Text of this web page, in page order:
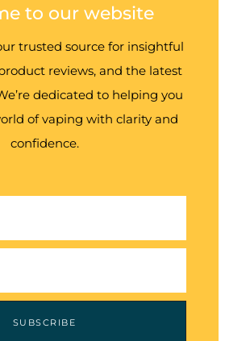
to our website
trusted source for insightful
reviews, and the latest
dedicated to helping you
of vaping with clarity and
confidence.
SUBSCRIBE